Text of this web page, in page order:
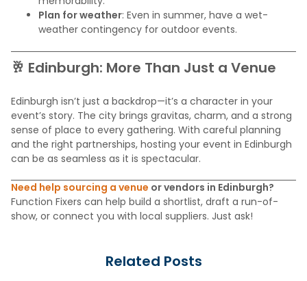
Plan for weather: Even in summer, have a wet-
weather contingency for outdoor events.
🥂 Edinburgh: More Than Just a Venue
Edinburgh isn’t just a backdrop—it’s a character in your
event’s story. The city brings gravitas, charm, and a strong
sense of place to every gathering. With careful planning
and the right partnerships, hosting your event in Edinburgh
can be as seamless as it is spectacular.
Need help sourcing a venue or vendors in Edinburgh?
Function Fixers can help build a shortlist, draft a run-of-
show, or connect you with local suppliers. Just ask!
Related Posts